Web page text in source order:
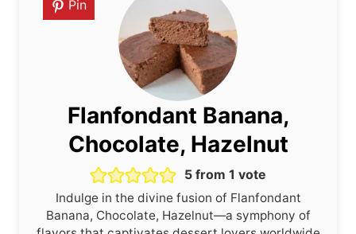
Pin
Flanfondant Banana,
Chocolate, Hazelnut
5 from 1 vote
Indulge in the divine fusion of Flanfondant
Banana, Chocolate, Hazelnut—a symphony of